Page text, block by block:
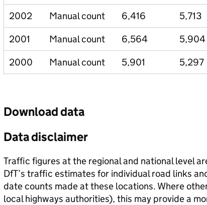
2002
Manual count 6,416 5,713
2001
Manual count 6,564 5,904
2000
Manual count 5,901 5,297
Download data
Data disclaimer
Traffic figures at the regional and national level
DfT’s traffic estimates for individual road links
date counts made at these locations. Where
local highways authorities), this may provide a